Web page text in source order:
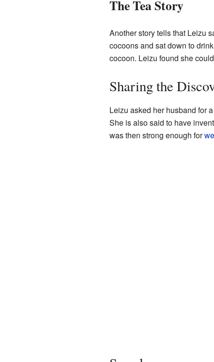
The Tea Story
Another story tells that Leizu
cocoons and sat down to drink
cocoon. Leizu found she
Sharing the
Leizu asked her husband for
She is also said to have
was then strong enough for